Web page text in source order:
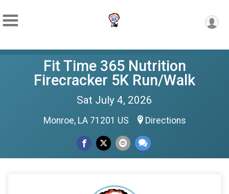
Fit Time 365 Nutrition
Firecracker 5K Run/Walk
Sat July 4, 2026
Monroe, LA 71201 US Directions